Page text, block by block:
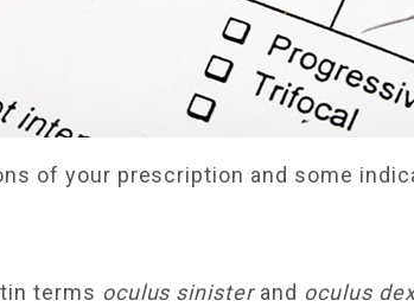
of your prescription and some
terms oculus sinisterand oculus